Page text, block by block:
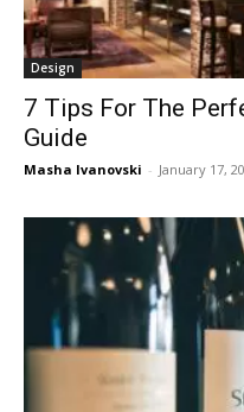
Design
7 Tips For The
Guide
Masha Ivanovski - January 17,